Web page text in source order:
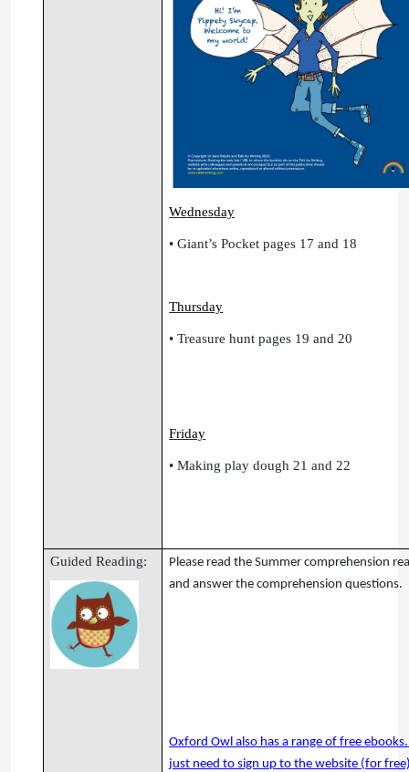
Wednesday
• Giant’s Pocket pages 17 and 18
Thursday
• Treasure hunt pages 19 and 20
Friday
• Making play dough 21 and 22
Guided Reading:
Please read the Summer comprehension
and answer the comprehension questions.
Oxford Owl also has a range of free ebooks.
just need to sign up to the website (for